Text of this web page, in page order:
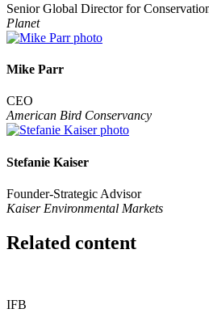
Senior Global Director for
Planet
Mike Parr
CEO
American Bird Conservancy
Stefanie Kaiser
Founder-Strategic Advisor
Kaiser Environmental Markets
Related content
IFB